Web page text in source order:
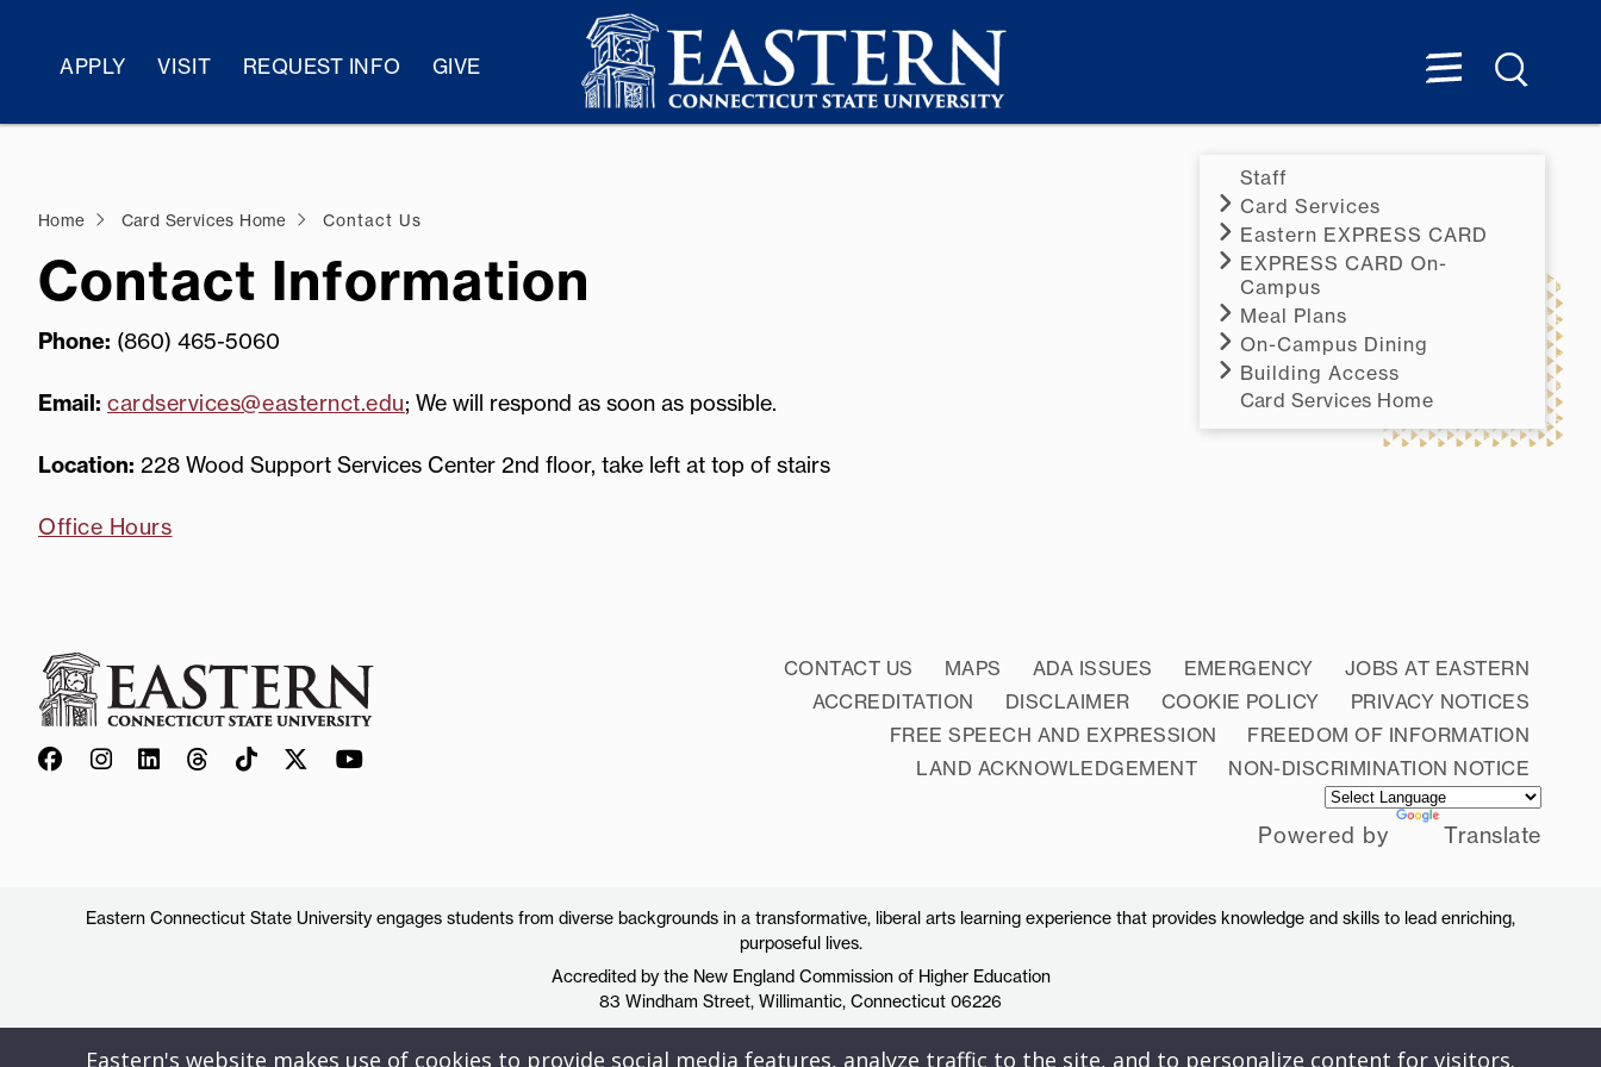
APPLY VISIT REQUEST INFO GIVE
Staff
Card Services
Eastern EXPRESS CARD
EXPRESS CARD On-
Campus
Meal Plans
On-Campus Dining
Building Access
Card Services Home
Home Card Services Home Contact Us
Contact Information
Phone: (860) 465-5060
Email: cardservices@easternct.edu; We will respond as soon as possible.
Location: 228 Wood Support Services Center 2nd floor, take left at top of stairs
Office Hours
CONTACT US MAPS ADA ISSUES EMERGENCY
JOBS AT EASTERN
ACCREDITATION
DISCLAIMER COOKIE POLICY
PRIVACY NOTICES
FREE SPEECH AND EXPRESSION
FREEDOM OF INFORMATION
LAND ACKNOWLEDGEMENT
NON-DISCRIMINATION NOTICE
Powered by Translate
Eastern Connecticut State University engages students from diverse backgrounds in a transformative, liberal arts learning experience that provides knowledge and skills to lead enriching,
purposeful lives.
Accredited by the New England Commission of Higher Education
83 Windham Street, Willimantic, Connecticut 06226
Eastern's website makes use of cookies to provide social media features, analyze traffic to the site, and to personalize content for visitors.